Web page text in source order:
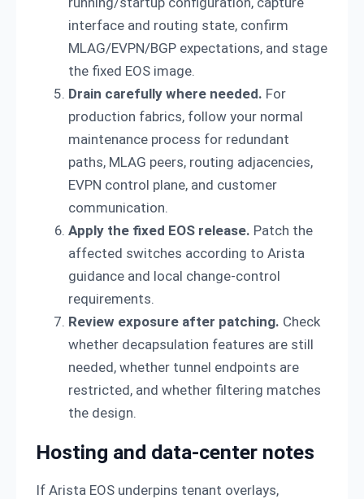
interface and routing state, confirm
MLAG/EVPN/BGP expectations, and stage
the fixed EOS image.
Drain carefully where needed. For
production fabrics, follow your normal
maintenance process for redundant
paths, MLAG peers, routing adjacencies,
EVPN control plane, and customer
communication.
Apply the fixed EOS release. Patch the
affected switches according to Arista
guidance and local change-control
requirements.
Review exposure after patching. Check
whether decapsulation features are still
needed, whether tunnel endpoints are
restricted, and whether filtering matches
the design.
Hosting and data-center notes
If Arista EOS underpins tenant overlays,